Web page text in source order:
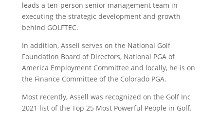
leads a ten-person senior management team in
executing the strategic development and growth
behind GOLFTEC.
In addition, Assell serves on the National Golf
Foundation Board of Directors, National PGA of
America Employment Committee and locally, he is on
the Finance Committee of the Colorado PGA.
Most recently, Assell was recognized on the Golf Inc
2021 list of the Top 25 Most Powerful People in Golf.